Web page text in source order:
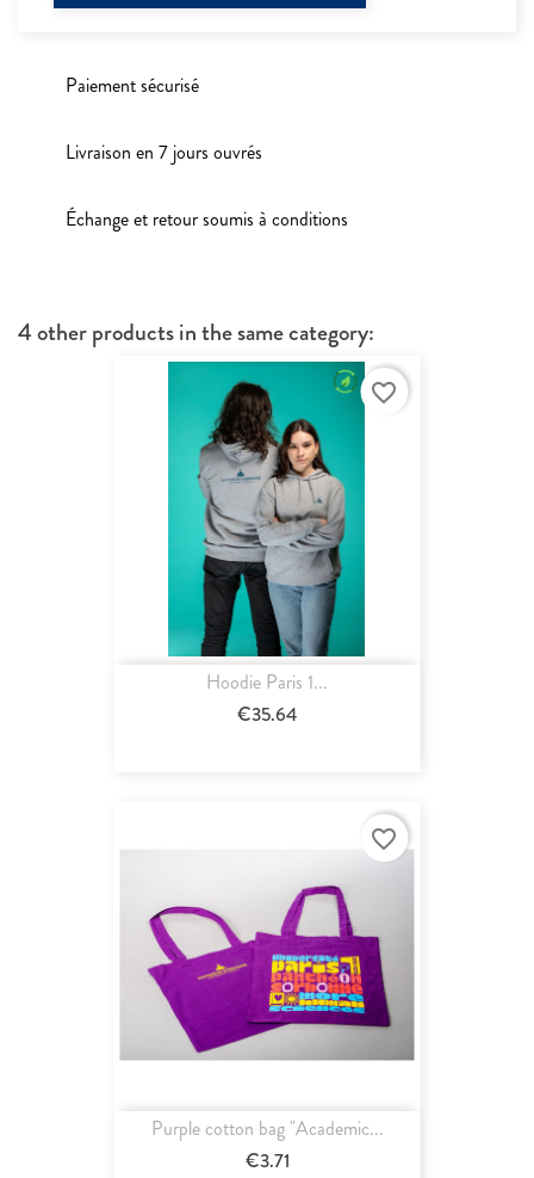
Paiement sécurisé
Livraison en 7 jours ouvrés
Échange et retour soumis à conditions
4 other products in the same category:
Hoodie Paris 1...
€35.64
favorite_border
Purple cotton bag "Academic...
€3.71
favorite_border